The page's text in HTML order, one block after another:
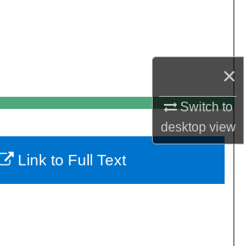
×
Switch to
desktopview
My Account
About
Commons Network™
Link to Full Text